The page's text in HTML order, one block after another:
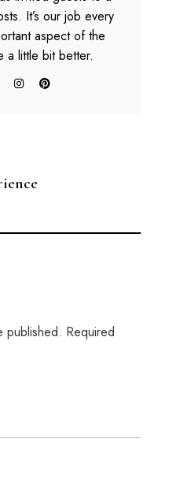
It’s our job every
aspect of the
a little bit better.
published. Required